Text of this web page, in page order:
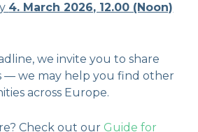
4. March 2026, 12.00 (Noon)
we invite you to share
— we may help you find other
across Europe.
Check out our Guide for